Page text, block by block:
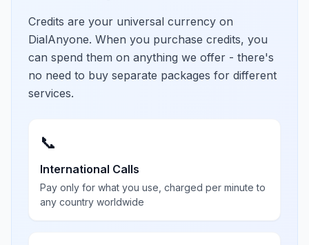
Credits are your universal currency on
DialAnyone. When you purchase credits, you
can spend them on anything we offer - there's
no need to buy separate packages for different
services.
📞
International Calls
Pay only for what you use, charged per minute to
any country worldwide